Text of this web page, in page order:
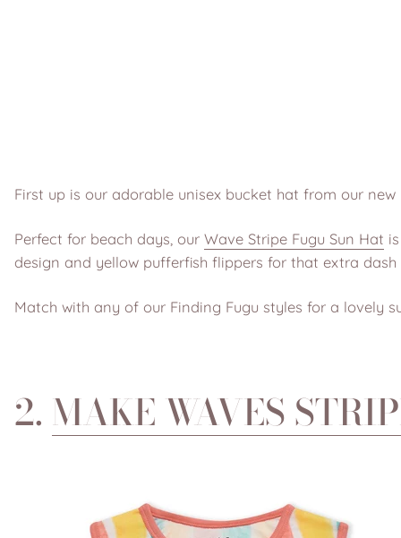
First up is our adorable unisex bucket hat from our
Perfect for beach days, our Wave Stripe Fugu Sun Hat
design and yellow pufferfish flippers for that extra dash
Match with any of our Finding Fugu styles for a lovely
2. MAKE WAVES